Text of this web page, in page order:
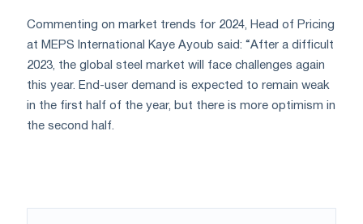
Commenting on market trends for 2024, Head of Pricing
at MEPS International Kaye Ayoub said: “After a difficult
2023, the global steel market will face challenges again
this year. End-user demand is expected to remain weak
in the first half of the year, but there is more optimism in
the second half.